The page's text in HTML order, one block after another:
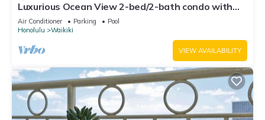
Luxurious Ocean View 2-bed/2-bath condo with
Pool, FREE Valet Parking & Wi-Fi
Air Conditioner Parking
Pool
Honolulu
Waikiki
VIEW AVAILABILITY